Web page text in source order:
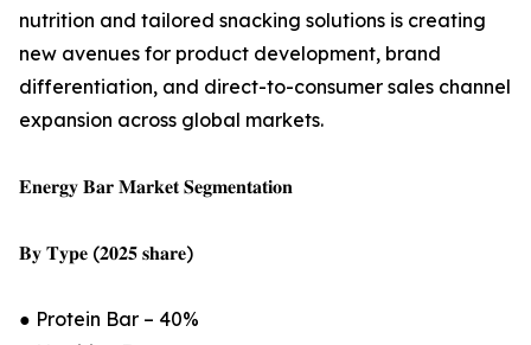
nutrition and tailored snacking solutions is creating
new avenues for product development, brand
differentiation, and direct-to-consumer sales channel
expansion across global markets.
𝐄𝐧𝐞𝐫𝐠𝐲 𝐁𝐚𝐫 𝐌𝐚𝐫𝐤𝐞𝐭 𝐒𝐞𝐠𝐦𝐞𝐧𝐭𝐚𝐭𝐢𝐨𝐧
𝐁𝐲 𝐓𝐲𝐩𝐞 (𝟐𝟎𝟐𝟓 𝐬𝐡𝐚𝐫𝐞)
● Protein Bar – 40%